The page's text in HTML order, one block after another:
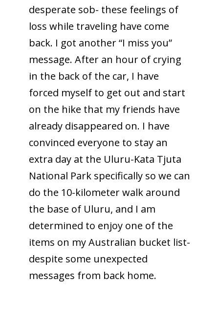
desperate sob- these feelings of
loss while traveling have come
back. I got another “I miss you”
message. After an hour of crying
in the back of the car, I have
forced myself to get out and start
on the hike that my friends have
already disappeared on. I have
convinced everyone to stay an
extra day at the Uluru-Kata Tjuta
National Park specifically so we can
do the 10-kilometer walk around
the base of Uluru, and I am
determined to enjoy one of the
items on my Australian bucket list-
despite some unexpected
messages from back home.